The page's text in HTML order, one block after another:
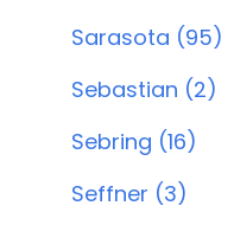
Sarasota (95)
Sebastian (2)
Sebring (16)
Seffner (3)